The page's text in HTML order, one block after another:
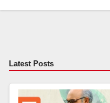
Latest Posts